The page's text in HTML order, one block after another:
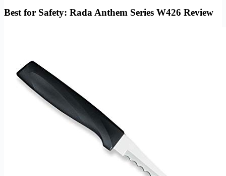
Best for Safety: Rada Anthem Series W426 Review